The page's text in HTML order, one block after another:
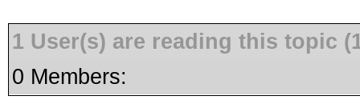
1 User(s) are reading this topic
0 Members: